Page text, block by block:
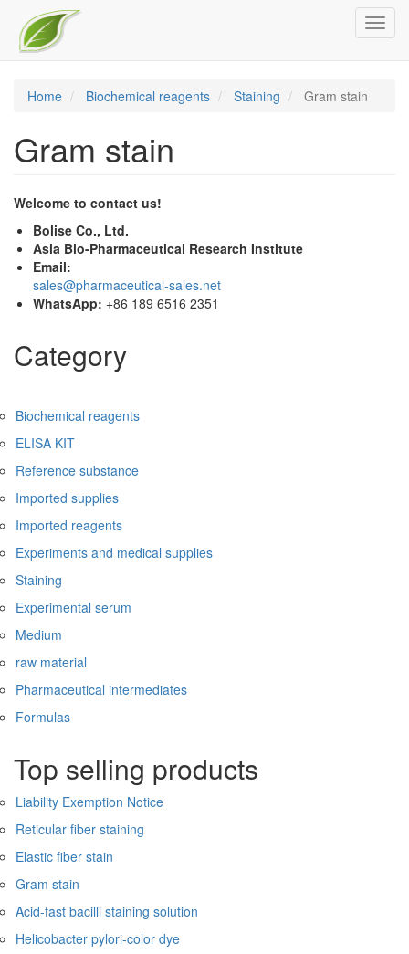
main
content
Home Biochemical reagents Staining Gram stain
Gram stain
Welcome to contact us!
Bolise Co., Ltd.
Asia Bio-Pharmaceutical Research Institute
Email:
sales@pharmaceutical-sales.net
WhatsApp: +86 189 6516 2351
Category
Biochemical reagents
ELISA KIT
Reference substance
Imported supplies
Imported reagents
Experiments and medical supplies
Staining
Experimental serum
Medium
raw material
Pharmaceutical intermediates
Formulas
Top selling products
Liability Exemption Notice
Reticular fiber staining
Elastic fiber stain
Gram stain
Acid-fast bacilli staining solution
Helicobacter pylori-color dye